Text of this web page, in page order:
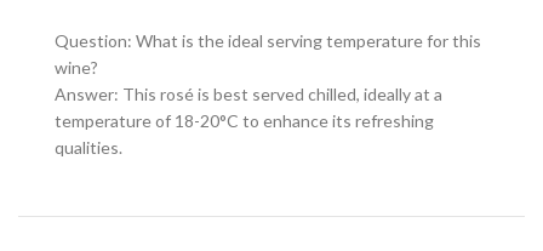
Question: What is the ideal serving temperature for this
wine?
Answer: This rosé is best served chilled, ideally at a
temperature of 18-20°C to enhance its refreshing
qualities.